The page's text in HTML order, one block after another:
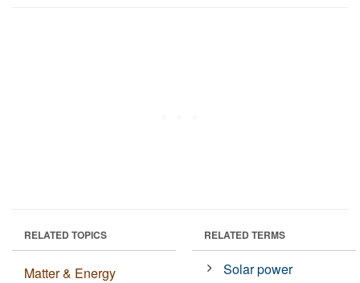
RELATED TOPICS
Matter & Energy
RELATED TERMS
Solar power